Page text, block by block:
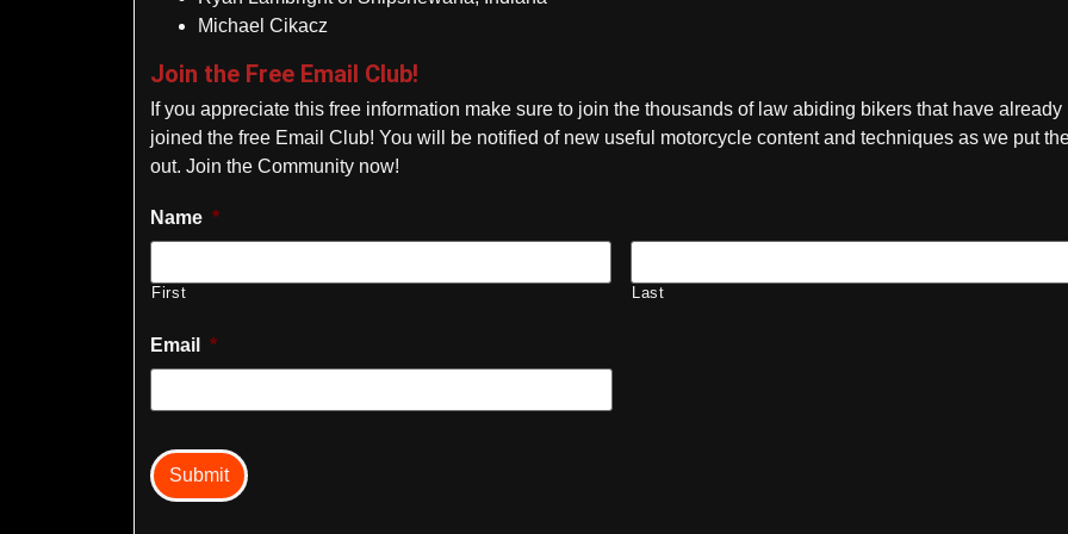
Michael Cikacz
Join the Free Email Club!
If you appreciate this free information make sure to join the thousands of law abiding bikers that have already
joined the free Email Club! You will be notified of new useful motorcycle content and techniques as we put
out. Join the Community now!
Name *
First Last
Email *